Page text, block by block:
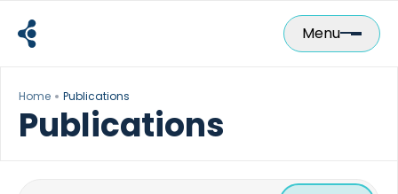
content
Menu
Home Publications
Publications